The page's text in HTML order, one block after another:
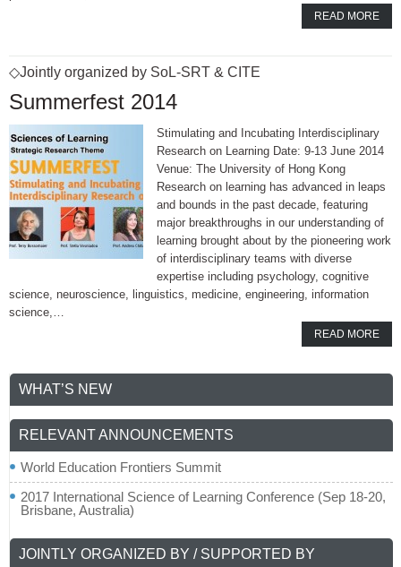
READ MORE
◇Jointly organized by SoL-SRT & CITE
Summerfest 2014
Stimulating and Incubating Interdisciplinary
Research on Learning Date: 9-13 June 2014
Venue: The University of Hong Kong
Research on learning has advanced in leaps
and bounds in the past decade, featuring
major breakthroughs in our understanding of
learning brought about by the pioneering work
of interdisciplinary teams with diverse
expertise including psychology, cognitive
science, neuroscience, linguistics, medicine, engineering, information
science,…
READ MORE
WHAT’S NEW
RELEVANT ANNOUNCEMENTS
World Education Frontiers Summit
2017 International Science of Learning Conference (Sep 18-20,
Brisbane, Australia)
JOINTLY ORGANIZED BY / SUPPORTED BY